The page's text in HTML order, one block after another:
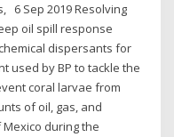
6 Sep 2019 Resolving
oil spill response
dispersants for
used by BP to tackle the
coral larvae from
of oil, gas, and
during the